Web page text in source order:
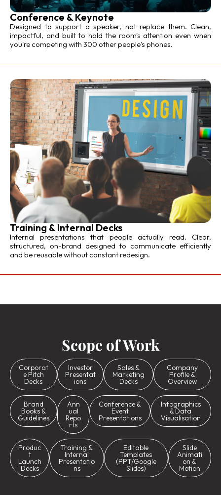
Conference & Keynote
Designed to support a speaker, not replace them. Clean,
impactful, and built to hold the room's attention even when
you're competing with 300 other people's phones.
Training & Internal Decks
Internal presentations that people actually read. Clear,
structured, on-brand designed to communicate efficiently
and be reusable without constant redesign.
Scope of Work
Corporat
e Pitch
Decks
Investor
Presentat
ions
Sales &
Marketing
Decks
Company
Profile &
Overview
Brand
Books &
Guidelines
Ann
ual
Repo
rts
Conference &
Event
Presentations
Infographics
& Data
Visualisation
Produc
t
Launch
Decks
Training &
Internal
Presentatio
ns
Editable
Templates
(PPT/Google
Slides)
Slide
Animati
on &
Motion